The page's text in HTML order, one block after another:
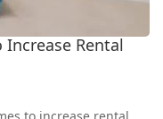
Rental